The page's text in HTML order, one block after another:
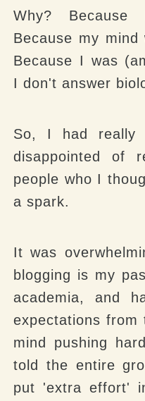
Why?
Because my mind
Because I was
I don't answer
So, I had really
disappointed of
people who I
a spark.
It was
blogging is my
academia, and
expectations
mind pushing
told the entire
put 'extra effort'